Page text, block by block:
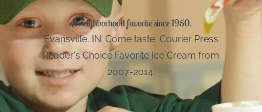
A neighborhood favorite since 1950.
Evansville, IN: Come taste Courier Press
Reader's Choice Favorite Ice Cream from
2007-2014.